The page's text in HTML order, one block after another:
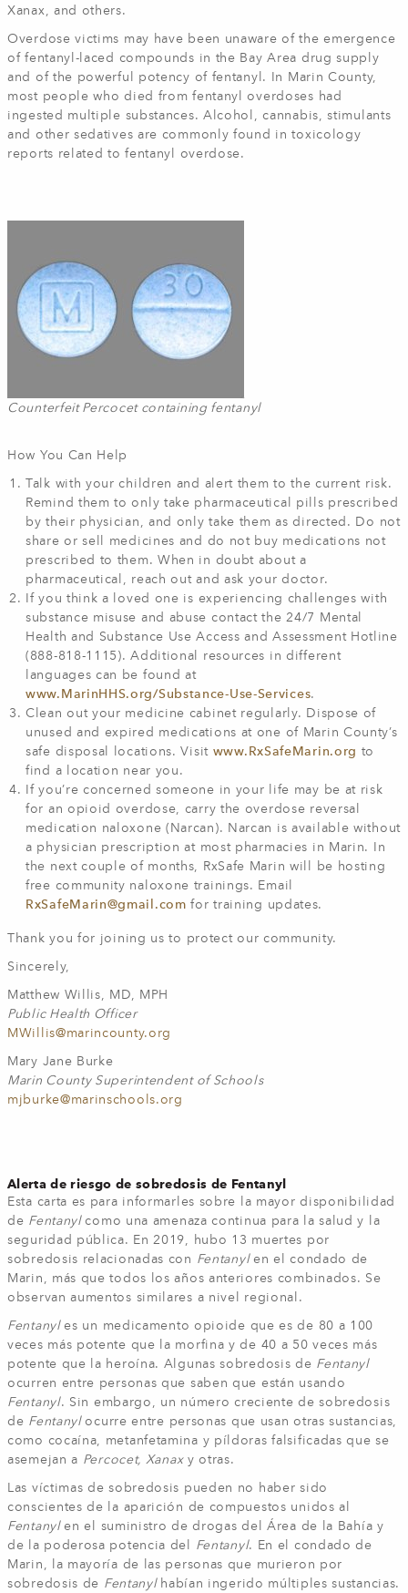
Xanax, and others.
Overdose victims may have been unaware of the emergence
of fentanyl-laced compounds in the Bay Area drug supply
and of the powerful potency of fentanyl. In Marin County,
most people who died from fentanyl overdoses had
ingested multiple substances. Alcohol, cannabis, stimulants
and other sedatives are commonly found in toxicology
reports related to fentanyl overdose.
Counterfeit Percocet containing fentanyl
How You Can Help
Talk with your children and alert them to the current risk.
Remind them to only take pharmaceutical pills prescribed
by their physician, and only take them as directed. Do not
share or sell medicines and do not buy medications not
prescribed to them. When in doubt about a
pharmaceutical, reach out and ask your doctor.
If you think a loved one is experiencing challenges with
substance misuse and abuse contact the 24/7 Mental
Health and Substance Use Access and Assessment Hotline
(888-818-1115). Additional resources in different
languages can be found at
www.MarinHHS.org/Substance-Use-Services.
Clean out your medicine cabinet regularly. Dispose of
unused and expired medications at one of Marin County’s
safe disposal locations. Visit www.RxSafeMarin.org to
find a location near you.
If you’re concerned someone in your life may be at risk
for an opioid overdose, carry the overdose reversal
medication naloxone (Narcan). Narcan is available without
a physician prescription at most pharmacies in Marin. In
the next couple of months, RxSafe Marin will be hosting
free community naloxone trainings. Email
RxSafeMarin@gmail.com for training updates.
Thank you for joining us to protect our community.
Sincerely,
Matthew Willis, MD, MPH
Public Health Officer
MWillis@marincounty.org
Mary Jane Burke
Marin County Superintendent of Schools
mjburke@marinschools.org
Alerta de riesgo de sobredosis de Fentanyl
Esta carta es para informarles sobre la mayor disponibilidad
de Fentanylcomo una amenaza continua para la salud y la
seguridad pública. En 2019, hubo 13 muertes por
sobredosis relacionadas con Fentanyl en el condado de
Marin, más que todos los años anteriores combinados. Se
observan aumentos similares a nivel regional.
Fentanyles un medicamento opioide que es de 80 a 100
veces más potente que la morfina y de 40 a 50 veces más
potente que la heroína. Algunas sobredosis de Fentanyl
ocurren entre personas que saben que están usando
Fentanyl. Sin embargo, un número creciente de sobredosis
de Fentanylocurre entre personas que usan otras sustancias,
como cocaína, metanfetamina y píldoras falsificadas que se
asemejan a Percocet, Xanaxy otras.
Las víctimas de sobredosis pueden no haber sido
conscientes de la aparición de compuestos unidos al
Fentanylen el suministro de drogas del Área de la Bahía y
de la poderosa potencia del Fentanyl. En el condado de
Marin, la mayoría de las personas que murieron por
sobredosis de Fentanyl habían ingerido múltiples sustancias.